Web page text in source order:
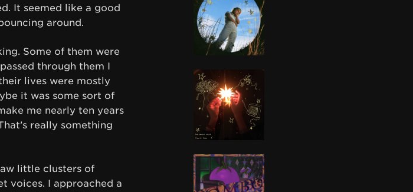
It seemed like a good
around.
Some of them were
through them I
lives were mostly
it was some sort of
me nearly ten years
really something
little clusters of
voices. I approached a